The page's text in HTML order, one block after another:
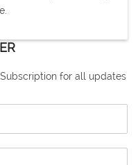
for all updates